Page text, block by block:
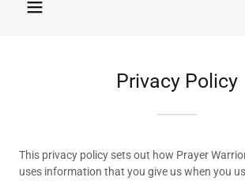
Privacy Policy
This privacy policy sets out how Prayer
uses information that you give us when you